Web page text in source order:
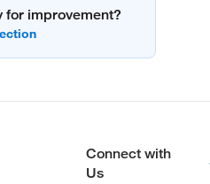
for improvement?
Connect with
Us